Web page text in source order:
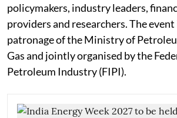
policymakers, industry leaders,
providers and researchers. The
patronage of the Ministry of
Gas and jointly organised by the
Petroleum Industry (FIPI).